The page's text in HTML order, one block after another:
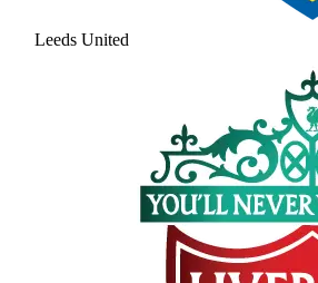
Leeds United